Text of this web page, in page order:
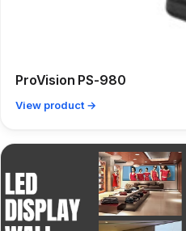
ProVision PS-980
View product →